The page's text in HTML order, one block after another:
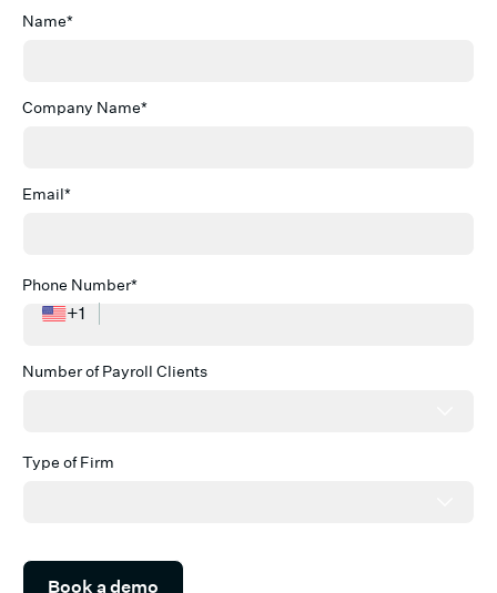
Name*
Company Name*
Email*
Phone Number*
+1
Number of Payroll Clients
Type of Firm